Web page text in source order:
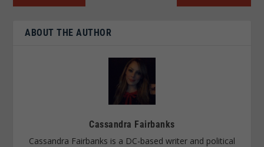
ABOUT THE AUTHOR
Cassandra Fairbanks
Cassandra Fairbanks is a DC-based writer and political